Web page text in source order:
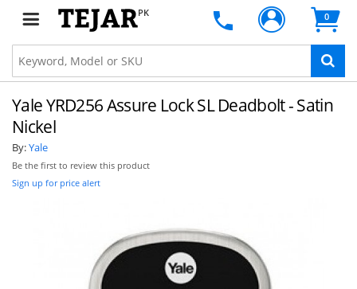
PK 0
Yale YRD256 Assure Lock SL Deadbolt - Satin
Nickel
By:Yale
Be the first to review this product
Sign up for price alert